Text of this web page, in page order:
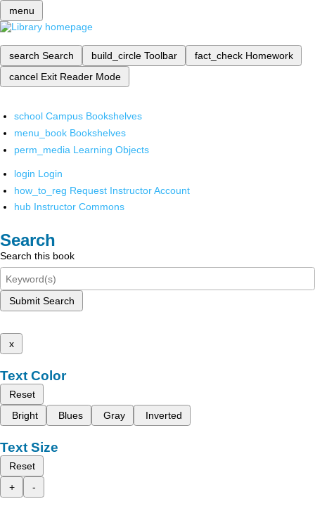
menu
search Search build_circle Toolbar fact_check Homework
cancel Exit Reader Mode
school Campus Bookshelves
menu_book Bookshelves
perm_media Learning Objects
login Login
how_to_reg Request Instructor Account
hub Instructor Commons
Search
Search this book
Submit Search
x
Text Color
Reset
Bright
Blues Gray Inverted
Text Size
Reset
+
-